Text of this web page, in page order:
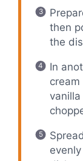
then
the
In